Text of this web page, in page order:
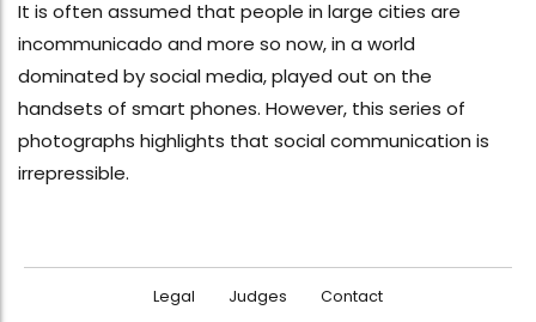
It is often assumed that people in large cities are
incommunicado and more so now, in a world
dominated by social media, played out on the
handsets of smart phones. However, this series of
photographs highlights that social communication is
irrepressible.
Legal Judges Contact